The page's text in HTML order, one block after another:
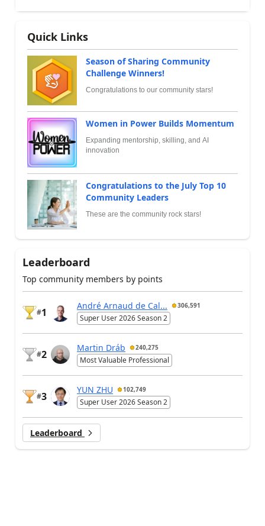
Quick Links
Season of Sharing Community
Challenge Winners!
Congratulations to our community stars!
Women in Power Builds Momentum
Expanding mentorship, skilling, and AI
innovation
Congratulations to the July Top 10
Community Leaders
These are the community rock stars!
Leaderboard
Top community members by points
#1
André Arnaud de Cal... 306,591
Super User 2026 Season 2
#2
Martin Dráb 240,275
Most Valuable Professional
#3
YUN ZHU 102,749
Super User 2026 Season 2
Leaderboard